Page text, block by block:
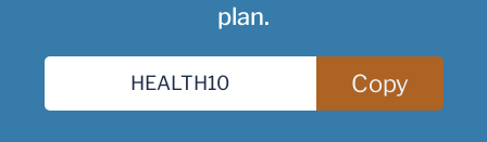
plan.
Copy